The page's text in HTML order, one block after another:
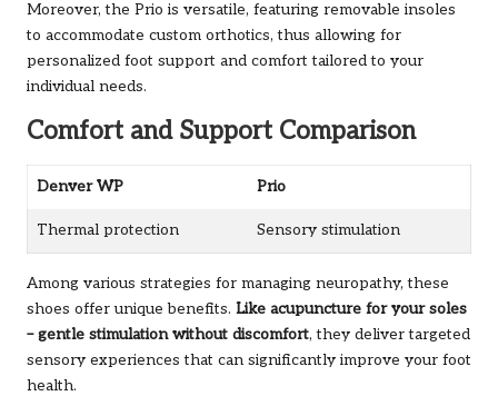
Moreover, the Prio is versatile, featuring removable insoles
to accommodate custom orthotics, thus allowing for
personalized foot support and comfort tailored to your
individual needs.
Comfort and Support Comparison
Denver WP Prio
Thermal protection Sensory stimulation
Among various strategies for managing neuropathy, these
shoes offer unique benefits. Like acupuncture for your soles
– gentle stimulation without discomfort, they deliver targeted
sensory experiences that can significantly improve your foot
health.